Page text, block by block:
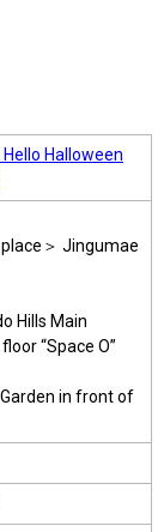
Halloween
＞ Jingumae
Hills Main
“Space O”
in front of